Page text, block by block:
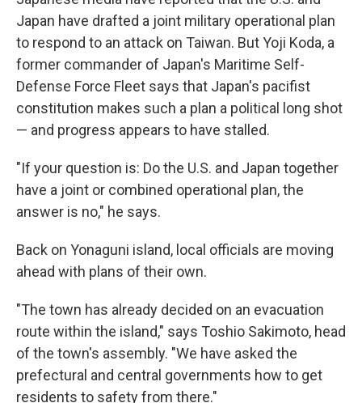
Japan have drafted a joint military operational plan
to respond to an attack on Taiwan. But Yoji Koda, a
former commander of Japan's Maritime Self-
Defense Force Fleet says that Japan's pacifist
constitution makes such a plan a political long shot
— and progress appears to have stalled.
"If your question is: Do the U.S. and Japan together
have a joint or combined operational plan, the
answer is no," he says.
Back on Yonaguni island, local officials are moving
ahead with plans of their own.
"The town has already decided on an evacuation
route within the island," says Toshio Sakimoto, head
of the town's assembly. "We have asked the
prefectural and central governments how to get
residents to safety from there."